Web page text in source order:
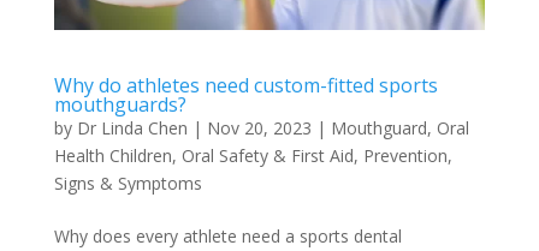
Why do athletes need custom-fitted sports
mouthguards?
by Dr Linda Chen | Nov 20, 2023 | Mouthguard, Oral
Health Children, Oral Safety & First Aid, Prevention,
Signs & Symptoms
Why does every athlete need a sports dental